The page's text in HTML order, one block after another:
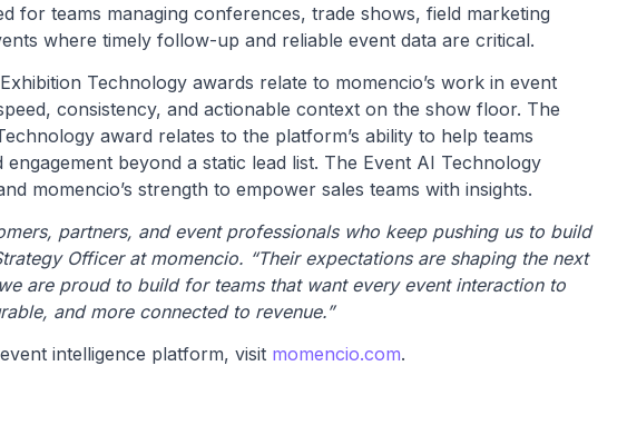
for teams managing conferences, trade shows, field marketing
where timely follow-up and reliable event data are critical.
Technology awards relate to momencio’s work in event
consistency, and actionable context on the show floor. The
award relates to the platform’s ability to help teams
beyond a static lead list. The Event AI Technology
momencio’s strength to empower sales teams with insights.
partners, and event professionals who keep pushing us to build
Officer at momencio. “Their expectations are shaping the next
are proud to build for teams that want every event interaction to
and more connected to revenue.”
intelligence platform, visit momencio.com.